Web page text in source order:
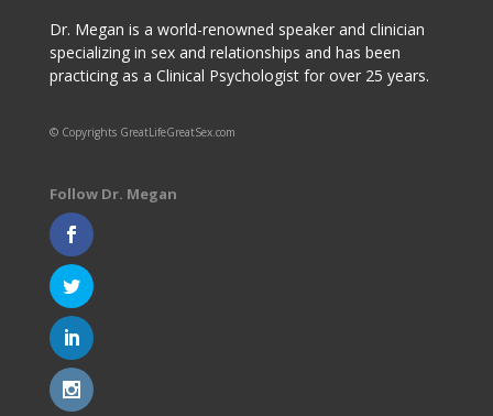
Dr. Megan is a world-renowned speaker and clinician
specializing in sex and relationships and has been
practicing as a Clinical Psychologist for over 25 years.
© Copyrights GreatLifeGreatSex.com
Follow Dr. Megan